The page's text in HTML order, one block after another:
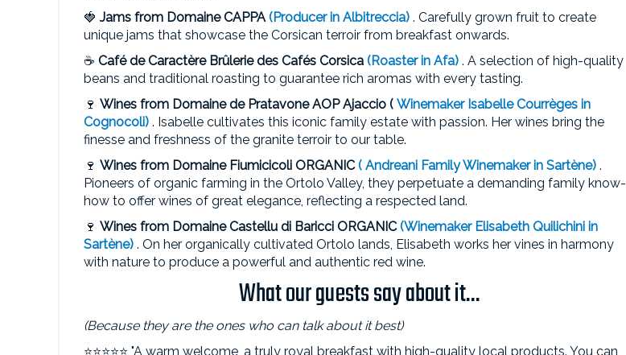
🍓 Jams from Domaine CAPPA (Producer in Albitreccia) . Carefully grown fruit to create
unique jams that showcase the Corsican terroir from breakfast onwards.
☕ Café de Caractère Brûlerie des Cafés Corsica (Roaster in Afa) . A selection of high-quality
beans and traditional roasting to guarantee rich aromas with every tasting.
🍷 Wines from Domaine de Pratavone AOP Ajaccio ( Winemaker Isabelle Courrèges in
Cognocoli) . Isabelle cultivates this iconic family estate with passion. Her wines bring the
finesse and freshness of the granite terroir to our table.
🍷 Wines from Domaine Fiumicicoli ORGANIC ( Andreani FamilyWinemaker in Sartène) .
Pioneers of organic farming in the Ortolo Valley, they perpetuate a demanding family know-
how to offer wines of great elegance, reflecting a respected land.
🍷 Wines from Domaine Castellu di Baricci ORGANIC (Winemaker Elisabeth Quilichini in
Sartène) . On her organically cultivated Ortolo lands, Elisabeth works her vines in harmony
with nature to produce a powerful and authentic red wine.
What our guests say about it...
(Because they are the ones who can talk about it best)
⭐⭐⭐⭐⭐ "A warm welcome, a truly royal breakfast with high-quality local products. You can